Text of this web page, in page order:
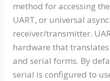
method for accessing
UART, or universal
receiver/transmitter.
hardware that
and serial forms. By
serial is configured to